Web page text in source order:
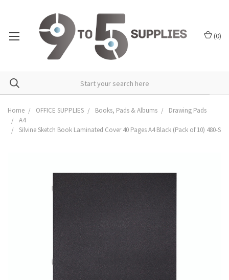
(0)
Home OFFICE SUPPLIES Books, Pads & Albums
Drawing Pads
A4
Silvine Sketch Book Laminated Cover 40 Pages A4 Black (Pack of 10) 480-S